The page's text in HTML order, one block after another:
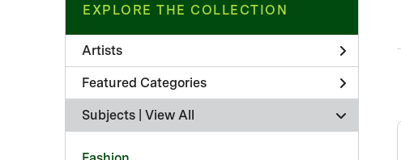
EXPLORE THE COLLECTION
Artists
Featured Categories
Subjects | View All